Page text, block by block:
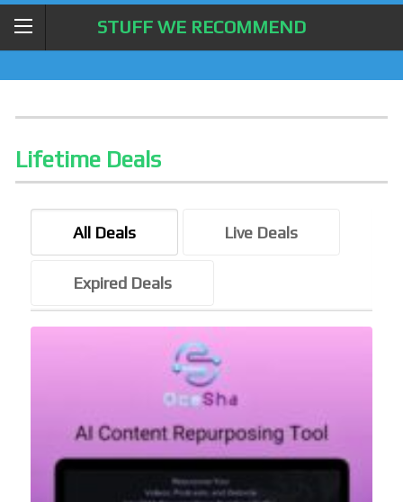
STUFF WE RECOMMEND
Lifetime Deals
All Deals Live Deals
Expired Deals